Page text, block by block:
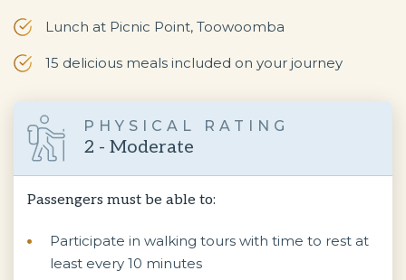
Lunch at Picnic Point, Toowoomba
15 delicious meals included on your journey
PHYSICAL RATING
2 - Moderate
Passengers must be able to:
Participate in walking tours with time to rest at
least every 10 minutes